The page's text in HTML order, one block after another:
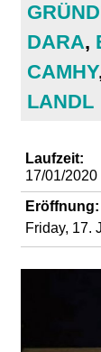
s
DARA,
CAMHY
LANDL
Laufzeit:
17/01/2020
Eröffnung:
Friday, 17.